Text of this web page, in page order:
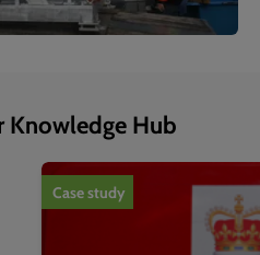
Knowledge Hub
Case study